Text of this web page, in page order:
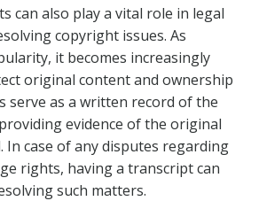
can also play a vital role in legal
copyright issues. As
it becomes increasingly
original content and ownership
serve as a written record of the
evidence of the original
In case of any disputes regarding
rights, having a transcript can
such matters.